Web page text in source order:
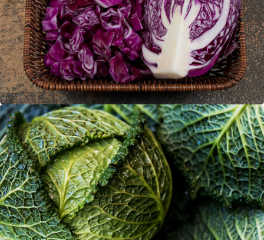
Red pointed cabbage
Savoy